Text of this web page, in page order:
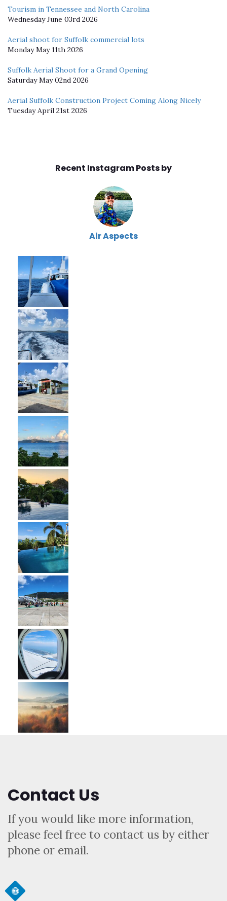
Tourism in Tennessee and North Carolina
Wednesday June 03rd 2026
Aerial shoot for Suffolk commercial lots
Monday May 11th 2026
Suffolk Aerial Shoot for a Grand Opening
Saturday May 02nd 2026
Aerial Suffolk Construction Project Coming Along Nicely
Tuesday April 21st 2026
Recent Instagram Posts by
Air Aspects
Contact Us
If you would like more information,
please feel free to contact us by either
phone or email.